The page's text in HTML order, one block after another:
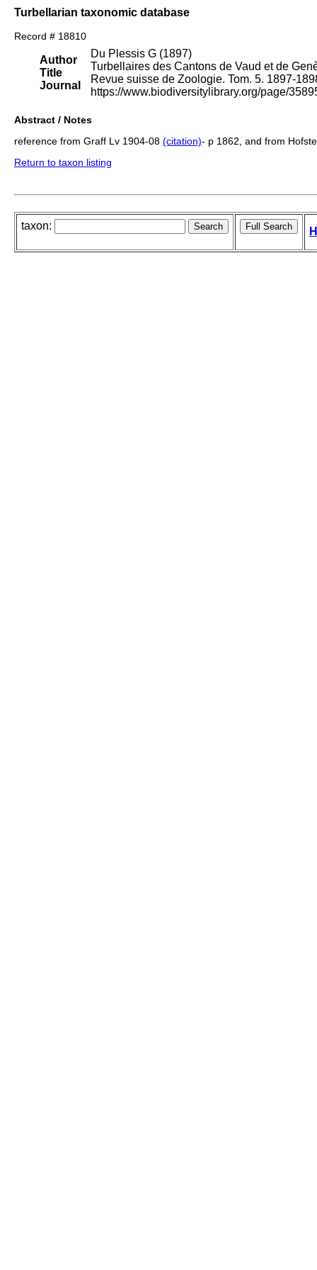
Turbellarian taxonomic database
Record # 18810
Author
Title
Journal
Du Plessis G (1897)
Turbellaires des Cantons de Vaud et de
Revue suisse de Zoologie. Tom. 5. 1897-
https://www.biodiversitylibrary.org/page/
Abstract / Notes
reference from Graff Lv 1904-08 (citation)- p 1862, and from
Return to taxon listing
taxon: